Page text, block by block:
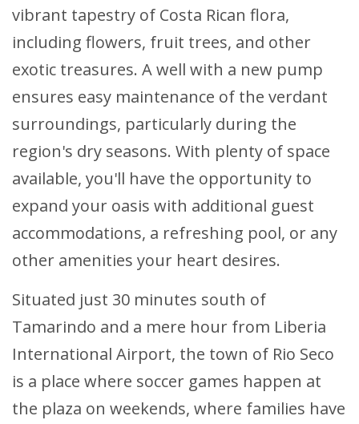
vibrant tapestry of Costa Rican flora,
including flowers, fruit trees, and other
exotic treasures. A well with a new pump
ensures easy maintenance of the verdant
surroundings, particularly during the
region's dry seasons. With plenty of space
available, you'll have the opportunity to
expand your oasis with additional guest
accommodations, a refreshing pool, or any
other amenities your heart desires.
Situated just 30 minutes south of
Tamarindo and a mere hour from Liberia
International Airport, the town of Rio Seco
is a place where soccer games happen at
the plaza on weekends, where families have